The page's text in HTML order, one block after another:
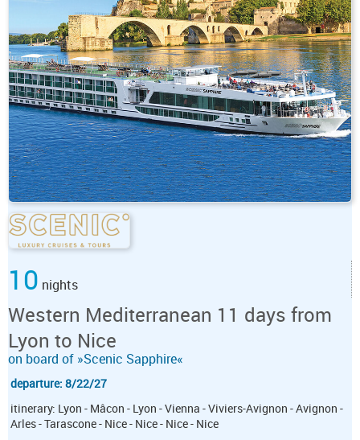
10 nights
Western Mediterranean 11 days from
Lyon to Nice
on board of »Scenic Sapphire«
departure: 8/22/27
itinerary: Lyon - Mâcon - Lyon - Vienna - Viviers-Avignon - Avignon -
Arles - Tarascone - Nice - Nice - Nice - Nice